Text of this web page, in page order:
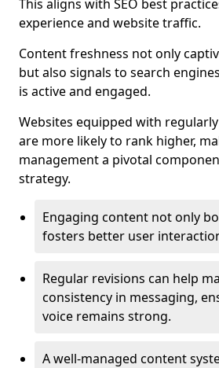
This aligns with SEO best
experience and website traffic.
Content freshness not only
but also signals to search
is active and engaged.
Websites equipped with
are more likely to rank higher,
management a pivotal
strategy.
Engaging content not only
fosters better user
Regular revisions can help
consistency in messaging,
voice remains strong.
A well-managed content